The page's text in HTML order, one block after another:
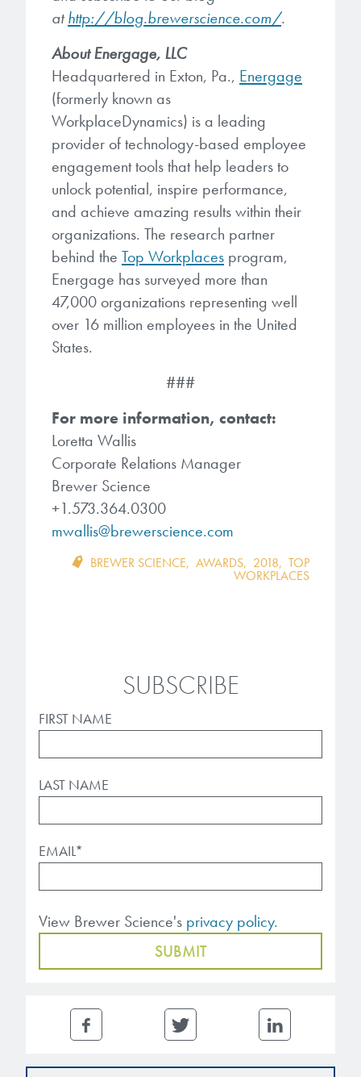
athttp://blog.brewerscience.com/.
AboutEnergage, LLC
Headquartered in Exton, Pa., Energage
(formerly known as
WorkplaceDynamics) is a leading
provider of technology-based employee
engagement tools that help leaders to
unlock potential, inspire performance,
and achieve amazing results within their
organizations. The research partner
behind the Top Workplaces program,
Energage has surveyed more than
47,000 organizations representing well
over 16 million employees in the United
States.
###
For more information, contact:
Loretta Wallis
Corporate Relations Manager
Brewer Science
+1.573.364.0300
mwallis@brewerscience.com
BREWER SCIENCE, AWARDS, 2018, TOP
WORKPLACES
SUBSCRIBE
FIRST NAME
LAST NAME
EMAIL*
View Brewer Science's privacy policy.